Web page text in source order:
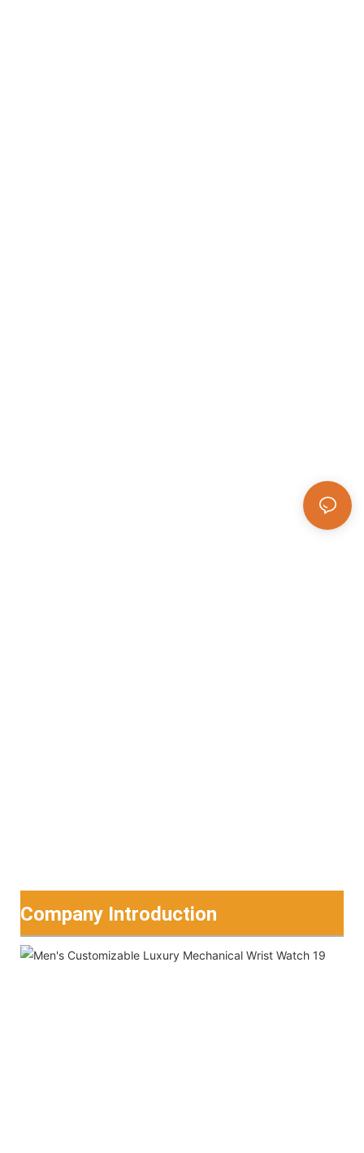
Company Introduction